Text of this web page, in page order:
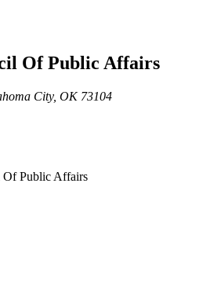
Of Public Affairs
City, OK 73104
Public Affairs